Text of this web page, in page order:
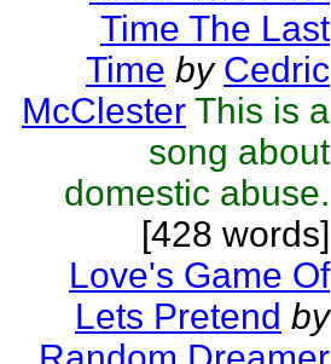
Time The Last
Time by Cedric
McClester This is a
song about
domestic abuse.
[428 words]
Love's Game Of
Lets Pretend by